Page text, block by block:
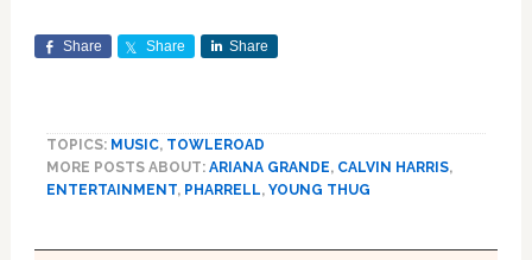
Share Share Share
TOPICS: MUSIC, TOWLEROAD
MORE POSTS ABOUT: ARIANA GRANDE, CALVIN HARRIS,
ENTERTAINMENT, PHARRELL, YOUNG THUG